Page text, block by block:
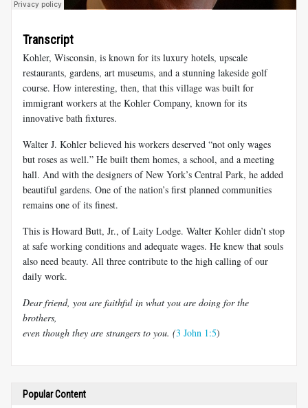
Transcript
Kohler, Wisconsin, is known for its luxury hotels, upscale
restaurants, gardens, art museums, and a stunning lakeside golf
course. How interesting, then, that this village was built for
immigrant workers at the Kohler Company, known for its
innovative bath fixtures.
Walter J. Kohler believed his workers deserved “not only wages
but roses as well.” He built them homes, a school, and a meeting
hall. And with the designers of New York’s Central Park, he added
beautiful gardens. One of the nation’s first planned communities
remains one of its finest.
This is Howard Butt, Jr., of Laity Lodge. Walter Kohler didn’t stop
at safe working conditions and adequate wages. He knew that souls
also need beauty. All three contribute to the high calling of our
daily work.
Dear friend, you are faithful in what you are doing for the
brothers,
even though they are strangers to you. (3 John 1:5)
Popular Content